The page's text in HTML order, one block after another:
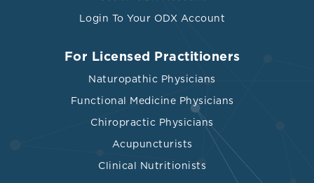
Login To Your ODX Account
For Licensed Practitioners
Naturopathic Physicians
Functional Medicine Physicians
Chiropractic Physicians
Acupuncturists
Clinical Nutritionists